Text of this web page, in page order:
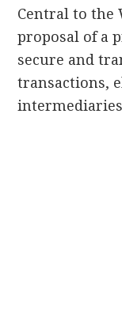
Central to the
proposal of a
secure and
transactions,